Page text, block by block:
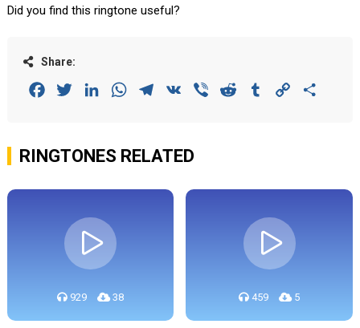
Did you find this ringtone useful?
Share:
FacebookTwitterLinkedInWhatsAppTelegram
VK Viber Reddit Tumblr Copy
RINGTONES RELATED
929 38 459 5